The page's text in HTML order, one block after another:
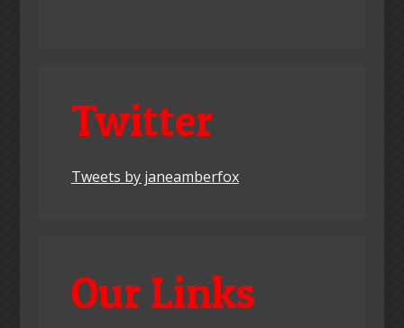
Twitter
Tweets by janeamberfox
Our Links